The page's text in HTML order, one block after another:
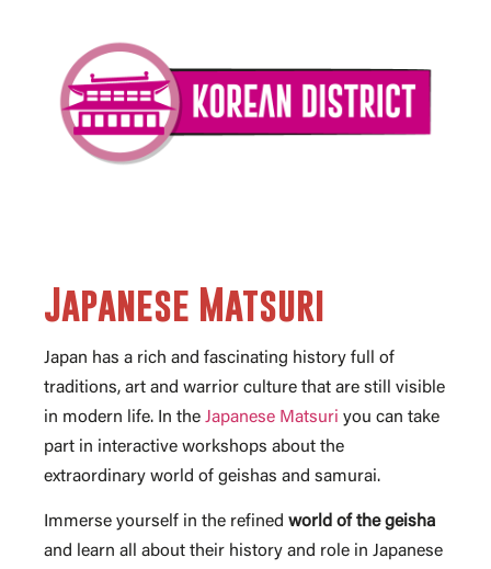
Japanese Matsuri
Japan has a rich and fascinating history full of
traditions, art and warrior culture that are still visible
in modern life. In the Japanese Matsuri you can take
part in interactive workshops about the
extraordinary world of geishas and samurai.
Immerse yourself in the refined world of the geisha
and learn all about their history and role in Japanese